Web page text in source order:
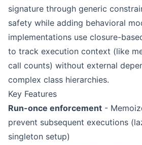
signature through generic
safety while adding behavioral
implementations use closure-
to track execution context (like
call counts) without external
complex class hierarchies.
Key Features
Run-once enforcement -
prevent subsequent executions
singleton setup)